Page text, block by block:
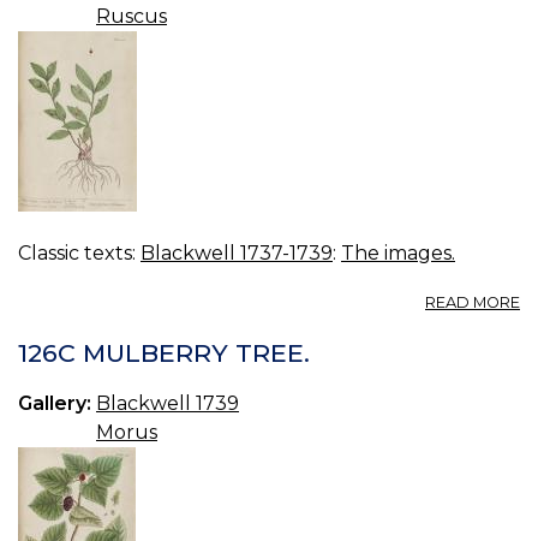
Ruscus
Classic texts: Blackwell 1737-1739: The images.
READ MORE
126C MULBERRY TREE.
Gallery: Blackwell 1739
Morus